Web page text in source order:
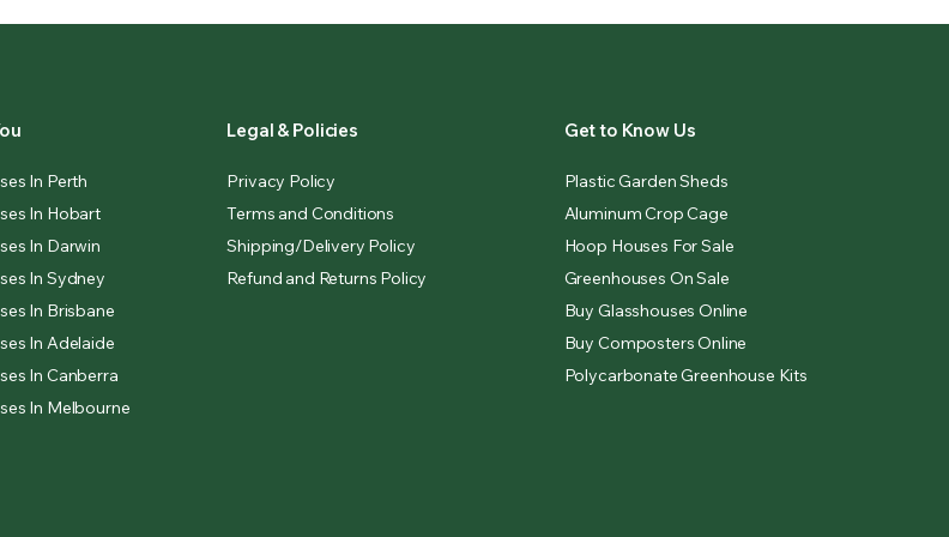
In Perth
In Hobart
In Darwin
In Sydney
In Brisbane
In Adelaide
In Canberra
In Melbourne
Legal & Policies
Privacy Policy
Terms and Conditions
Shipping/Delivery Policy
Refund and Returns Policy
Get to Know Us
Plastic Garden Sheds
Aluminum Crop Cage
Hoop Houses For Sale
Greenhouses On Sale
Buy Glasshouses Online
Buy Composters Online
Polycarbonate Greenhouse Kits